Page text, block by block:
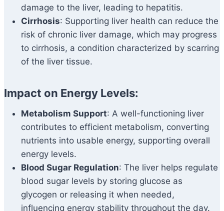
damage to the liver, leading to hepatitis.
Cirrhosis: Supporting liver health can reduce the
risk of chronic liver damage, which may progress
to cirrhosis, a condition characterized by scarring
of the liver tissue.
Impact on Energy Levels:
Metabolism Support: A well-functioning liver
contributes to efficient metabolism, converting
nutrients into usable energy, supporting overall
energy levels.
Blood Sugar Regulation: The liver helps regulate
blood sugar levels by storing glucose as
glycogen or releasing it when needed,
influencing energy stability throughout the day.